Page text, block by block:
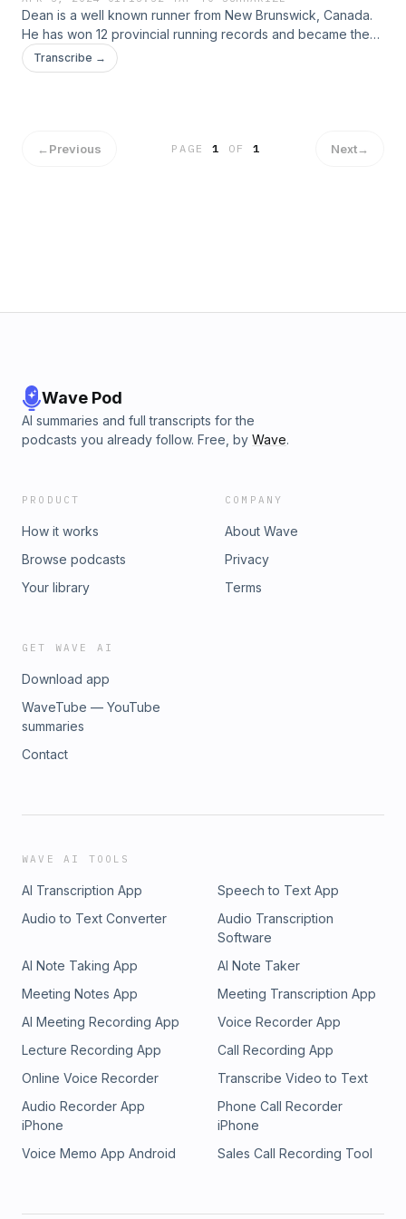
Dean is a well known runner from New Brunswick, Canada.
He has won 12 provincial running records and became the
first runner from NB to attend the 2008 Boston Marathon on
top of winning over 100 races in the span of 20 years.
Transcribe →
←Previous PAGE1 OF 1 Next→
Wave Pod
AI summaries and full transcripts for the
podcasts you already follow. Free, by Wave.
PRODUCT
How it works
Browse podcasts
Your library
COMPANY
About Wave
Privacy
Terms
GET WAVE AI
Download app
WaveTube — YouTube
summaries
Contact
WAVE AI TOOLS
AI Transcription App
Speech to Text App
Audio to Text Converter
Audio Transcription
Software
AI Note Taking App
AI Note Taker
Meeting Notes App
Meeting Transcription App
AI Meeting Recording App
Voice Recorder App
Lecture Recording App
Call Recording App
Online Voice Recorder
Transcribe Video to Text
Audio Recorder App
iPhone
Phone Call Recorder
iPhone
Voice Memo App Android
Sales Call Recording Tool